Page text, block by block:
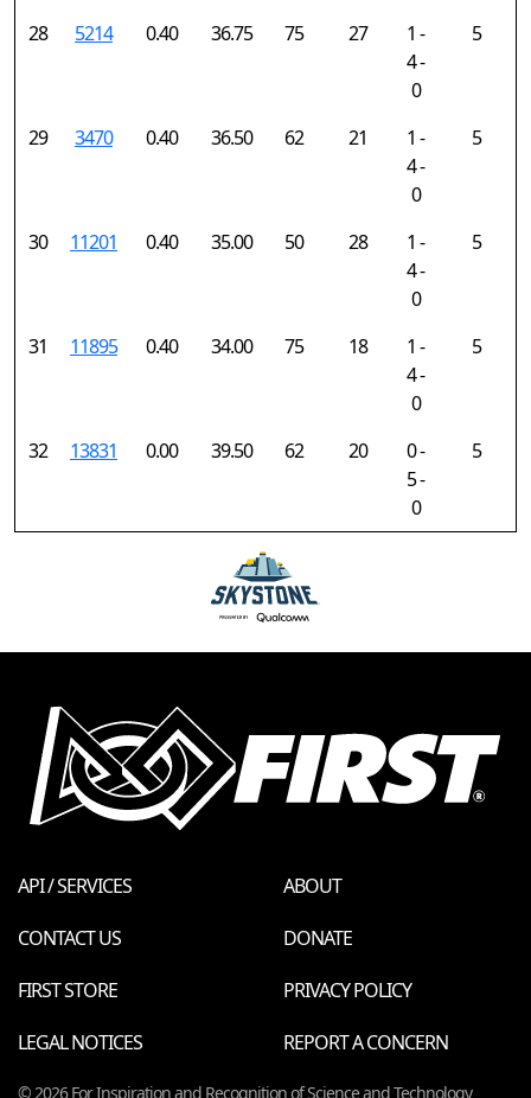
28 5214 0.40 36.75 75 27
1 -
4 -
0
5
29 3470 0.40 36.50 62 21
1 -
4 -
0
5
30 11201 0.40 35.00 50 28
1 -
4 -
0
5
31 11895 0.40 34.00 75 18
1 -
4 -
0
5
32 13831 0.00 39.50 62 20
0 -
5 -
0
5
API / SERVICES
ABOUT
CONTACT US
DONATE
FIRST STORE
PRIVACY POLICY
LEGAL NOTICES
REPORT A CONCERN
© 2026 For Inspiration and Recognition of Science and Technology